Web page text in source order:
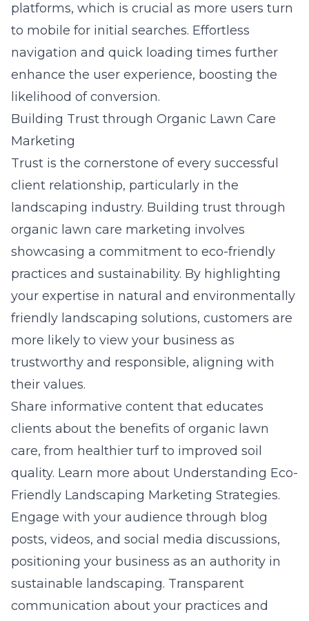
platforms, which is crucial as more users turn
to mobile for initial searches. Effortless
navigation and quick loading times further
enhance the user experience, boosting the
likelihood of conversion.
Building Trust through Organic Lawn Care
Marketing
Trust is the cornerstone of every successful
client relationship, particularly in the
landscaping industry. Building trust through
organic lawn care marketing involves
showcasing a commitment to eco-friendly
practices and sustainability. By highlighting
your expertise in natural and environmentally
friendly landscaping solutions, customers are
more likely to view your business as
trustworthy and responsible, aligning with
their values.
Share informative content that educates
clients about the benefits of organic lawn
care, from healthier turf to improved soil
quality. Learn more about Understanding Eco-
Friendly Landscaping Marketing Strategies.
Engage with your audience through blog
posts, videos, and social media discussions,
positioning your business as an authority in
sustainable landscaping. Transparent
communication about your practices and